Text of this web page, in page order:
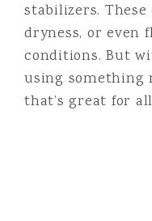
stabilizers.
dryness, or even
conditions. But
using something
that’s great for